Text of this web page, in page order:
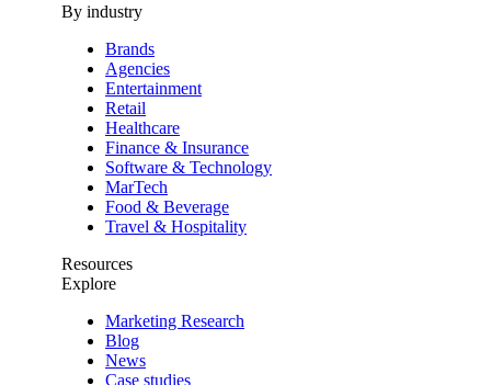
By industry
Brands
Agencies
Entertainment
Retail
Healthcare
Finance & Insurance
Software & Technology
MarTech
Food & Beverage
Travel & Hospitality
Resources
Explore
Marketing Research
Blog
News
Case studies